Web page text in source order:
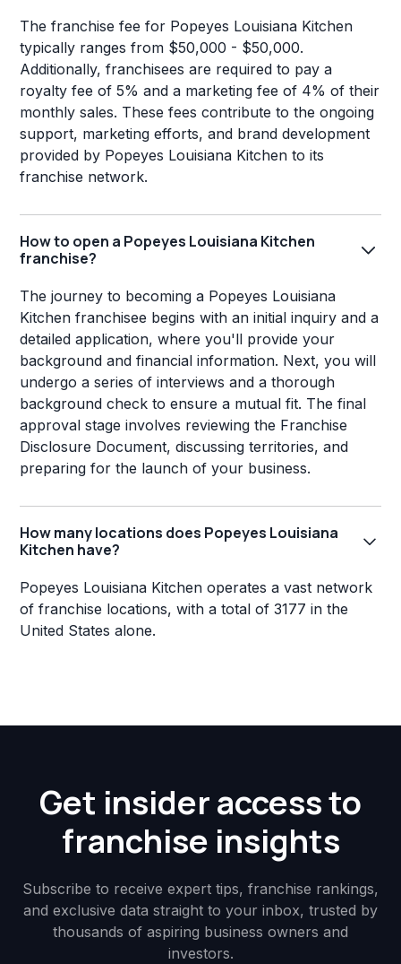
The franchise fee for Popeyes Louisiana Kitchen
typically ranges from $50,000 - $50,000.
Additionally, franchisees are required to pay a
royalty fee of 5% and a marketing fee of 4% of their
monthly sales. These fees contribute to the ongoing
support, marketing efforts, and brand development
provided by Popeyes Louisiana Kitchen to its
franchise network.
How to open a Popeyes Louisiana Kitchen
franchise?
The journey to becoming a Popeyes Louisiana
Kitchen franchisee begins with an initial inquiry and a
detailed application, where you'll provide your
background and financial information. Next, you will
undergo a series of interviews and a thorough
background check to ensure a mutual fit. The final
approval stage involves reviewing the Franchise
Disclosure Document, discussing territories, and
preparing for the launch of your business.
How many locations does Popeyes Louisiana
Kitchen have?
Popeyes Louisiana Kitchen operates a vast network
of franchise locations, with a total of 3177 in the
United States alone.
Get insider access to
franchise insights
Subscribe to receive expert tips, franchise rankings,
and exclusive data straight to your inbox, trusted by
thousands of aspiring business owners and
investors.